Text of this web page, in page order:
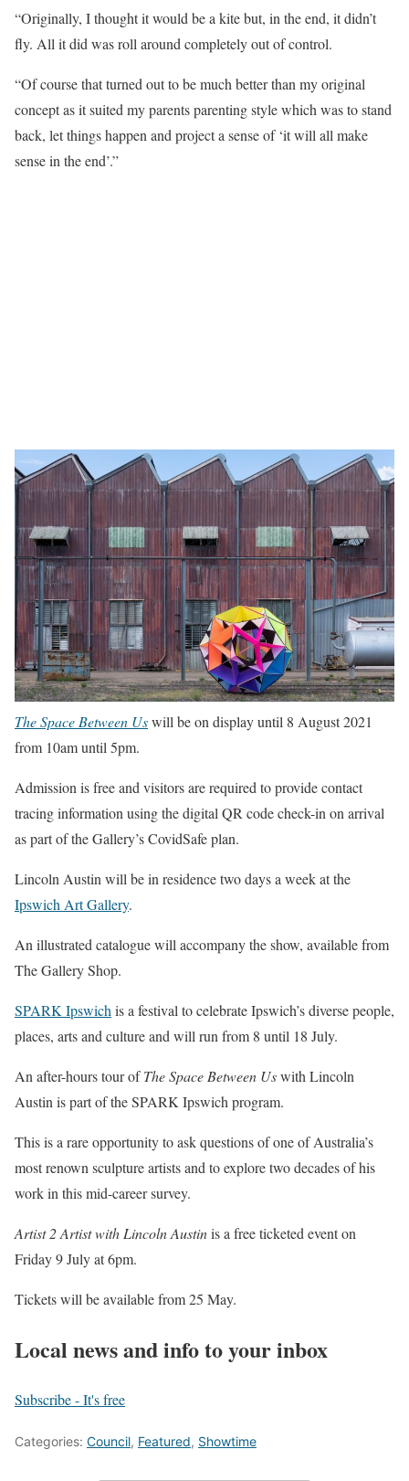
“Originally, I thought it would be a kite but, in the end, it didn’t
fly. All it did was roll around completely out of control.
“Of course that turned out to be much better than my original
concept as it suited my parents parenting style which was to stand
back, let things happen and project a sense of ‘it will all make
sense in the end’.”
The Space Between Uswill be on display until 8 August 2021
from 10am until 5pm.
Admission is free and visitors are required to provide contact
tracing information using the digital QR code check-in on arrival
as part of the Gallery’s CovidSafe plan.
Lincoln Austin will be in residence two days a week at the
Ipswich Art Gallery.
An illustrated catalogue will accompany the show, available from
The Gallery Shop.
SPARK Ipswichis a festival to celebrate Ipswich’s diverse people,
places, arts and culture and will run from 8 until 18 July.
An after-hours tour ofThe Space Between Uswith Lincoln
Austin is part of the SPARK Ipswich program.
This is a rare opportunity to ask questions of one of Australia’s
most renown sculpture artists and to explore two decades of his
work in this mid-career survey.
Artist 2 Artist with Lincoln Austinis a free ticketed event on
Friday 9 July at 6pm.
Tickets will be available from 25 May.
Local news and info to your inbox
Subscribe - It's free
Categories: Council, Featured, Showtime